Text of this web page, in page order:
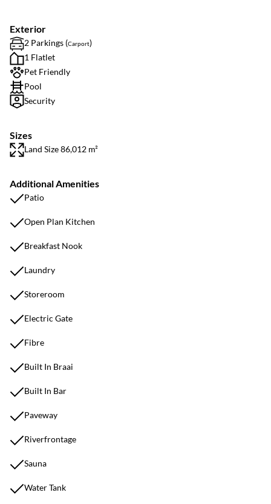
Exterior
2 Parkings (Carport)
1 Flatlet
Pet Friendly
Pool
Security
Sizes
Land Size 86,012 m²
Additional Amenities
Patio
Open Plan Kitchen
Breakfast Nook
Laundry
Storeroom
Electric Gate
Fibre
Built In Braai
Built In Bar
Paveway
Riverfrontage
Sauna
Water Tank